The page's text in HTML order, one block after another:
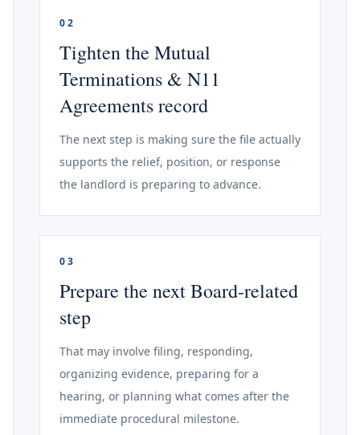
02
Tighten the Mutual
Terminations & N11
Agreements record
The next step is making sure the file actually
supports the relief, position, or response
the landlord is preparing to advance.
03
Prepare the next Board-related
step
That may involve filing, responding,
organizing evidence, preparing for a
hearing, or planning what comes after the
immediate procedural milestone.